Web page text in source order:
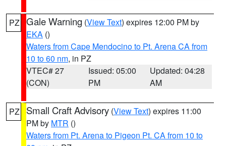
PZ Gale Warning (View Text) expires 12:00 PM by
EKA ()
Waters from Cape Mendocino to Pt. Arena CA from
10 to 60 nm, in PZ
VTEC# 27
(CON)
Issued: 05:00
PM
Updated: 04:28
AM
PZ Small Craft Advisory (View Text) expires 11:00
PM by MTR ()
Waters from Pt. Arena to Pigeon Pt. CA from 10 to